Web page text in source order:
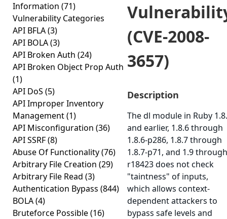
Information (71)
Vulnerability Categories
API BFLA(3)
API BOLA(3)
API Broken Auth (24)
API Broken Object Prop Auth
(1)
API DoS (5)
API Improper Inventory
Management(1)
API Misconfiguration (36)
API SSRF(8)
Abuse Of Functionality(76)
Arbitrary File Creation (29)
Arbitrary File Read (3)
Authentication Bypass (844)
BOLA(4)
Bruteforce Possible(16)
(CVE-2008-
3657)
Description
The dl module in Ruby
and earlier, 1.8.6 through
1.8.6-p286, 1.8.7 through
1.8.7-p71, and 1.9 through
r18423 does not check
"taintness" of inputs,
which allows context-
dependent attackers to
bypass safe levels and